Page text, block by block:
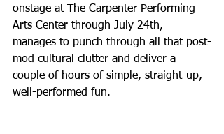
onstage at The Carpenter Performing
Arts Center through July 24th,
manages to punch through all that post-
mod cultural clutter and deliver a
couple of hours of simple, straight-up,
well-performed fun.